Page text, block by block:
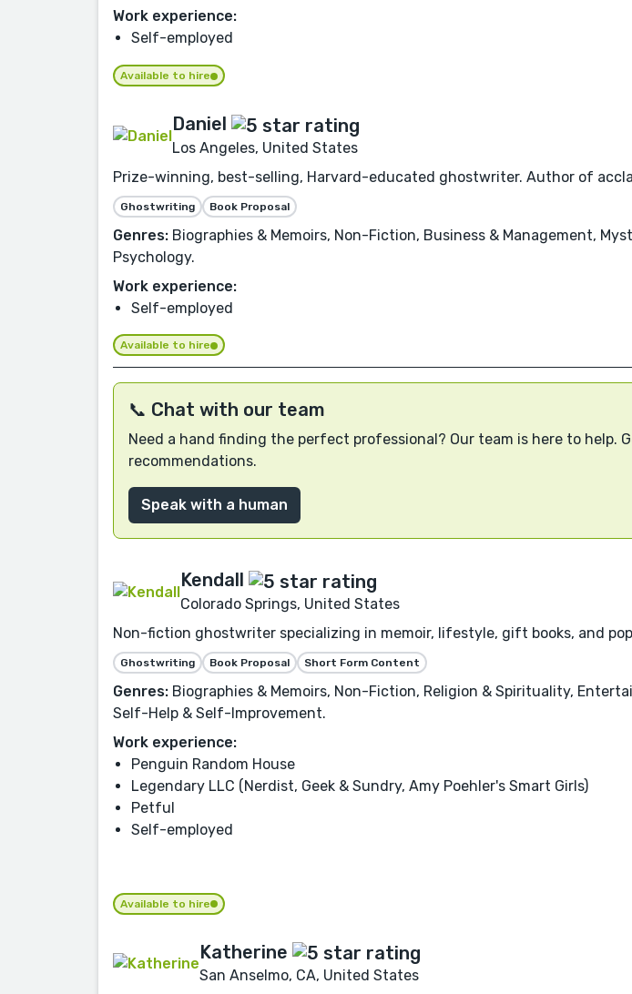
Work experience:
Self-employed
Available to hire
Daniel
Los Angeles, United States
Prize-winning, best-selling, Harvard-educated ghostwriter. Author of
Ghostwriting Book Proposal
Genres: Biographies & Memoirs, Non-Fiction, Business & Management,
Psychology.
Work experience:
Self-employed
Available to hire
📞 Chat with our team
Need a hand finding the perfect professional? Our team is here to help.
recommendations.
Speak with a human
Kendall
Colorado Springs, United States
Non-fiction ghostwriter specializing in memoir, lifestyle, gift books, and
Ghostwriting Book Proposal Short Form Content
Genres: Biographies & Memoirs, Non-Fiction, Religion & Spirituality,
Self-Help & Self-Improvement.
Work experience:
Penguin Random House
Legendary LLC (Nerdist, Geek & Sundry, Amy Poehler's Smart Girls)
Petful
Self-employed
Available to hire
Katherine
San Anselmo, CA, United States